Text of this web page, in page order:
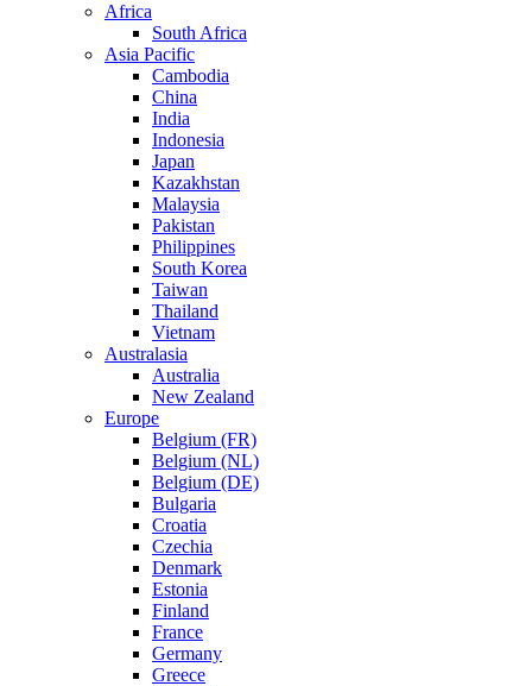
Africa
South Africa
Asia Pacific
Cambodia
China
India
Indonesia
Japan
Kazakhstan
Malaysia
Pakistan
Philippines
South Korea
Taiwan
Thailand
Vietnam
Australasia
Australia
New Zealand
Europe
Belgium (FR)
Belgium (NL)
Belgium (DE)
Bulgaria
Croatia
Czechia
Denmark
Estonia
Finland
France
Germany
Greece